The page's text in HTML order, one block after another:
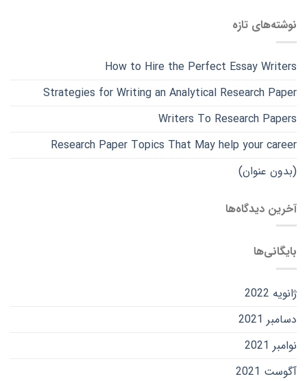
نوشته‌های تازه
How to Hire the Perfect Essay Writers
Strategies for Writing an Analytical Research Paper
Writers To Research Papers
Research Paper Topics That May help your career
(بدون عنوان)
آخرین دیدگاه‌ها
بایگانی‌ها
ژانویه 2022
دسامبر 2021
نوامبر 2021
آگوست 2021